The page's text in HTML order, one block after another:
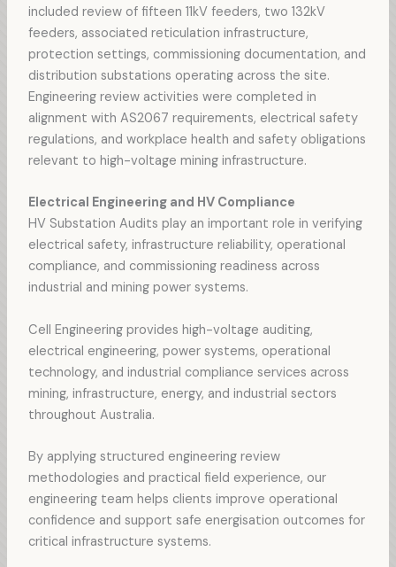
included review of fifteen 11kV feeders, two 132kV
feeders, associated reticulation infrastructure,
protection settings, commissioning documentation, and
distribution substations operating across the site.
Engineering review activities were completed in
alignment with AS2067 requirements, electrical safety
regulations, and workplace health and safety obligations
relevant to high-voltage mining infrastructure.
Electrical Engineering and HV Compliance
HV Substation Audits play an important role in verifying
electrical safety, infrastructure reliability, operational
compliance, and commissioning readiness across
industrial and mining power systems.
Cell Engineering provides high-voltage auditing,
electrical engineering, power systems, operational
technology, and industrial compliance services across
mining, infrastructure, energy, and industrial sectors
throughout Australia.
By applying structured engineering review
methodologies and practical field experience, our
engineering team helps clients improve operational
confidence and support safe energisation outcomes for
critical infrastructure systems.